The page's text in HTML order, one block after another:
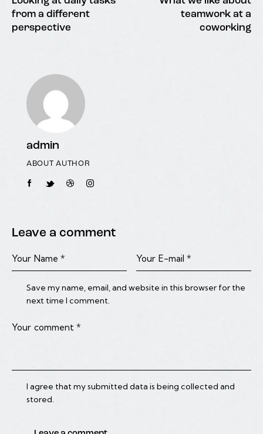
from a different
perspective
teamwork at a
coworking
admin
ABOUT AUTHOR
Leave a comment
Save my name, email, and website in this browser for the
next time I comment.
I agree that my submitted data is being collected and
stored.